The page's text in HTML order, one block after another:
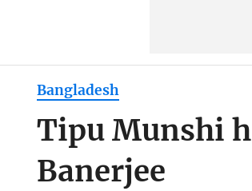
Bangladesh
Tipu Munshi
Banerjee